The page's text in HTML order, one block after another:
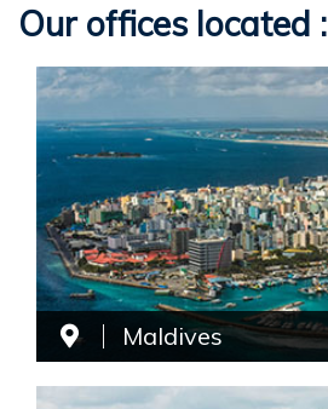
Our offices located :
Maldives